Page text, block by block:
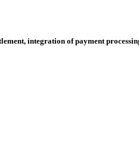
integration of payment